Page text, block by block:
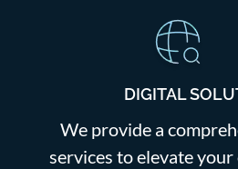
DIGITAL
We provide a
services to elevate